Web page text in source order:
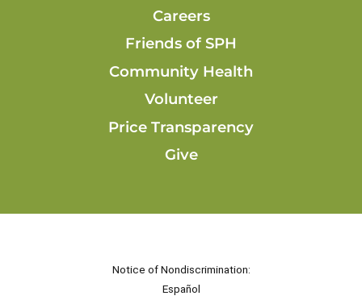
Careers
Friends of SPH
Community Health
Volunteer
Price Transparency
Give
Notice of Nondiscrimination:
Español